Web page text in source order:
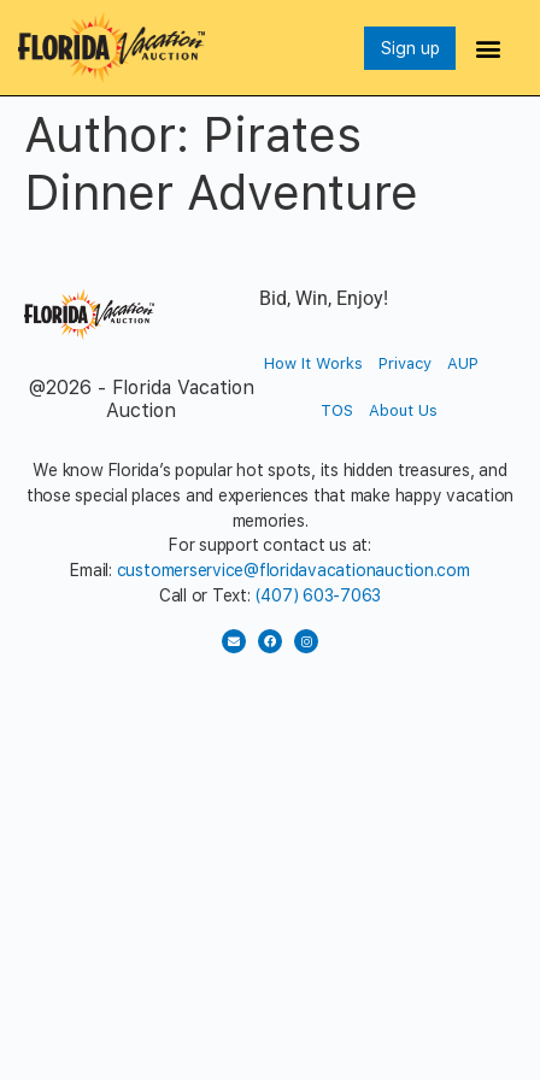
Sign up
Author: Pirates
Dinner Adventure
Bid, Win, Enjoy!
@2026 - Florida Vacation
Auction
How It Works Privacy AUP
TOS About Us
We know Florida’s popular hot spots, its hidden treasures, and
those special places and experiences that make happy vacation
memories.
For support contact us at:
Email: customerservice@floridavacationauction.com
Call or Text: (407) 603-7063